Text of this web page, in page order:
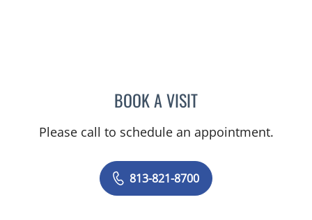
BOOK A VISITKARYN M GERSTLE, MD
Please call to schedule an appointment.
813-821-8700